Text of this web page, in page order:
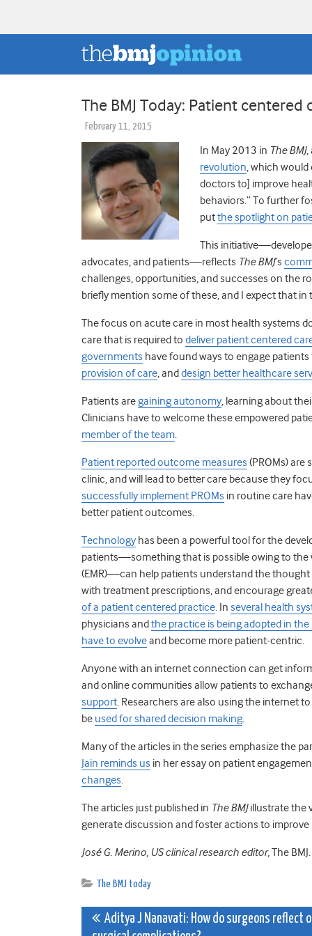
The BMJ Today: Patient centered
February 11, 2015
In May 2013 in The BMJ,
revolution, which would
doctors to] improve
behaviors.” To further
putthe spotlight on
This
advocates, and patients—reflects The BMJ’s
challenges, opportunities, and successes on the
briefly mention some of these, and I expect that
The focus on acute care in most health systems
care that is required to deliver patient centered
governments have found ways to engage
provision of care, anddesign better healthcare
Patients aregaining autonomy, learning about
Clinicians have to welcome these empowered
member of the team.
Patient reported outcome measures (PROMs)
clinic, and will lead to better care because they
successfully implement PROMs in routine care
better patient outcomes.
Technology has been a powerful tool for the
patients—something that is possible owing to the
(EMR)—can help patients understand the
with treatment prescriptions, and encourage
of a patient centered practice. In several health
physicians andthe practice is being adopted in the
have to evolveand become more patient-centric.
Anyone with an internet connection can get
and online communities allow patients to
support. Researchers are also using the internet
be used for shared decision making.
Many of the articles in the series emphasize the
Jain reminds us in her essay on patient
changes.
The articles just published in The BMJillustrate the
generate discussion and foster actions to
José G. Merino, US clinical research editor,The BMJ.
The BMJ today
Post
Aditya J Nanavati: How do surgeons reflect